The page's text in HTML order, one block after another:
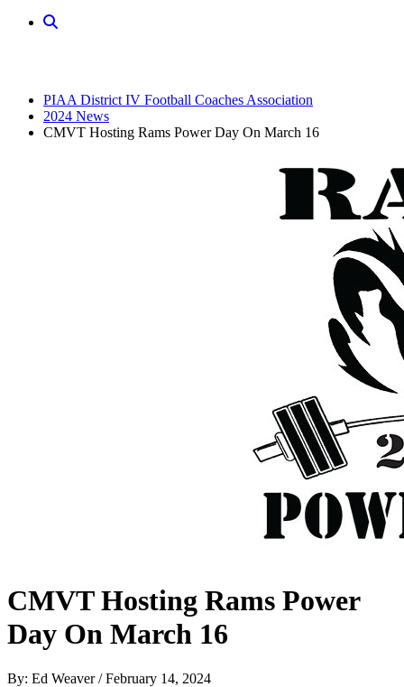
PIAA District IV Football Coaches Association
2024 News
CMVT Hosting Rams Power Day On March 16
CMVT Hosting Rams Power
Day On March 16
By: Ed Weaver / February 14, 2024